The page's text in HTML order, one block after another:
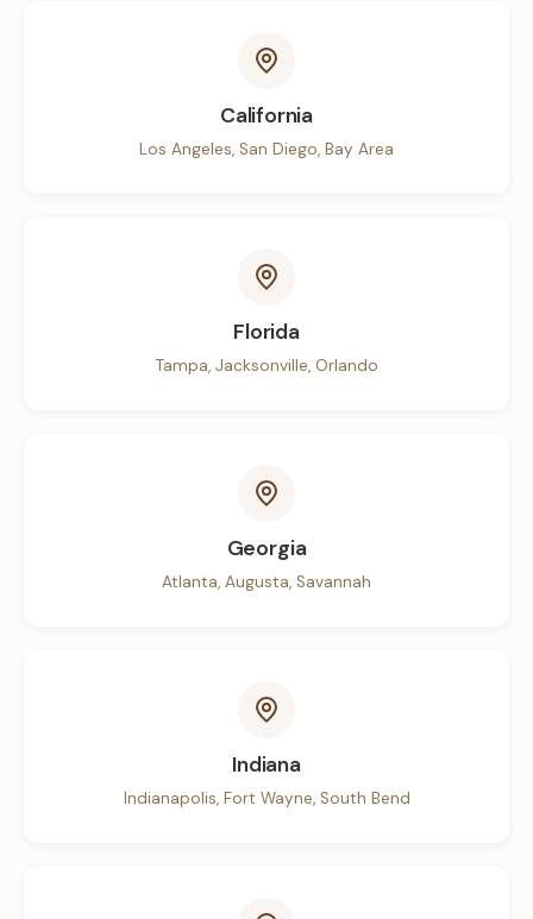
California
Los Angeles, San Diego, Bay Area
Florida
Tampa, Jacksonville, Orlando
Georgia
Atlanta, Augusta, Savannah
Indiana
Indianapolis, Fort Wayne, South Bend